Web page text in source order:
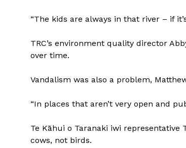
“The kids are always in that river – if
TRC’s environment quality director
over time.
Vandalism was also a problem,
“In places that aren’t very open and
Te Kāhui o Taranaki iwi
cows, not birds.